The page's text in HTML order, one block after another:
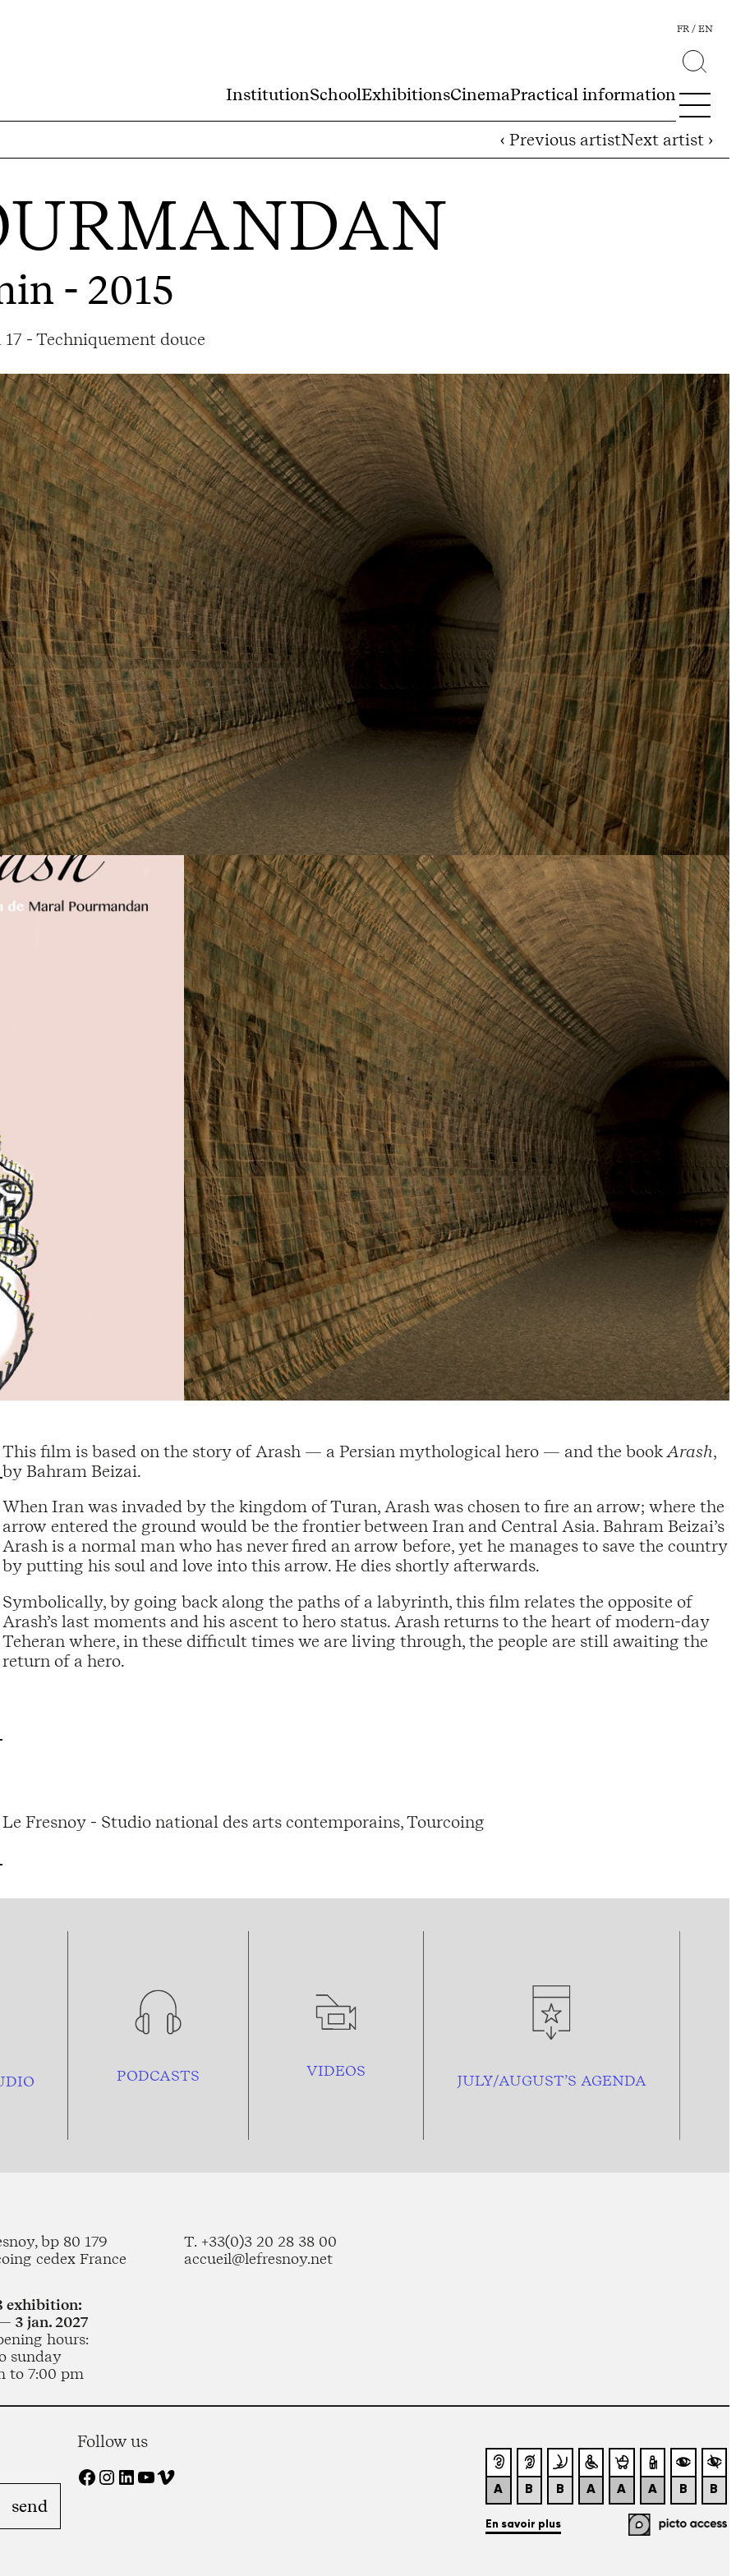
InstitutionSchoolExhibitionsCinemaPractical information
FR EN
‹ Previous artistNext artist ›
- 2015
- Techniquement douce
This film is based on the story of Arash — a Persian mythological hero — and the book Arash,
by Bahram Beizai.
When Iran was invaded by the kingdom of Turan, Arash was chosen to fire an arrow; where the
arrow entered the ground would be the frontier between Iran and Central Asia. Bahram Beizai’s
Arash is a normal man who has never fired an arrow before, yet he manages to save the country
by putting his soul and love into this arrow. He dies shortly afterwards.
Symbolically, by going back along the paths of a labyrinth, this film relates the opposite of
Arash’s last moments and his ascent to hero status. Arash returns to the heart of modern-day
Teheran where, in these difficult times we are living through, the people are still awaiting the
return of a hero.
Le Fresnoy - Studio national des arts contemporains, Tourcoing
PODCASTS VIDEOS
JULY/AUGUST’S AGENDA
bp 80 179
cedex France
T. +33(0)3 20 28 38 00
accueil@lefresnoy.net
exhibition:
3 jan. 2027
hours:
sunday
to 7:00 pm
Follow us
Facebook Instagram LinkedIn YouTube Vimeo